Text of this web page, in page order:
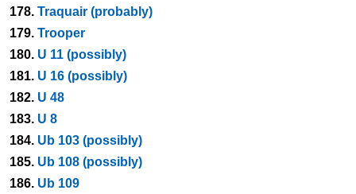
178. Traquair (probably)
179. Trooper
180. U 11 (possibly)
181. U 16 (possibly)
182. U 48
183. U 8
184. Ub 103 (possibly)
185. Ub 108 (possibly)
186. Ub 109